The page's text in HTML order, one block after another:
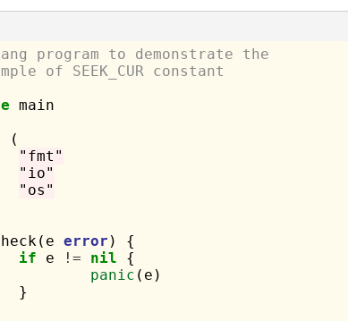
program to demonstrate the
of SEEK_CUR constant
main
(
"fmt"
"io"
"os"
error ) {
if e != nil {
panic (e)